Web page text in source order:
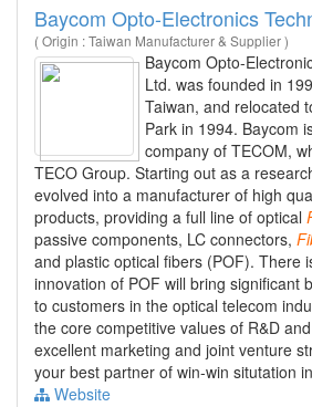
Baycom Opto-Electronics
( Origin : Taiwan Manufacturer & Supplier )
Baycom Opto-
Ltd. was founded in
Taiwan, and relocated
Park in 1994. Baycom
company of TECOM,
TECO Group. Starting out as a
evolved into a manufacturer of high
products, providing a full line of optical
passive components, LC connectors,
and plastic optical fibers (POF). There
innovation of POF will bring significant
to customers in the optical telecom
the core competitive values of R&D
excellent marketing and joint venture
your best partner of win-win situtation
Website